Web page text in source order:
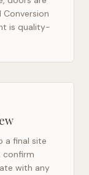
is quality-
a final site
confirm
with any